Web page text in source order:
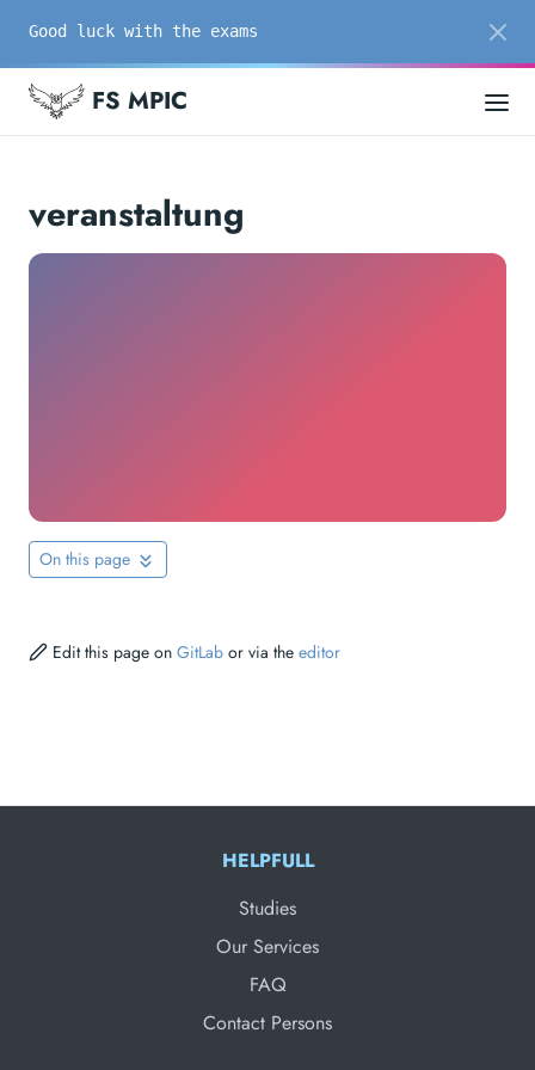
Good luck with the exams
FS MPIC
veranstaltung
On this page
Edit this page on GitLab or via the editor
HELPFULL
Studies
Our Services
FAQ
Contact Persons